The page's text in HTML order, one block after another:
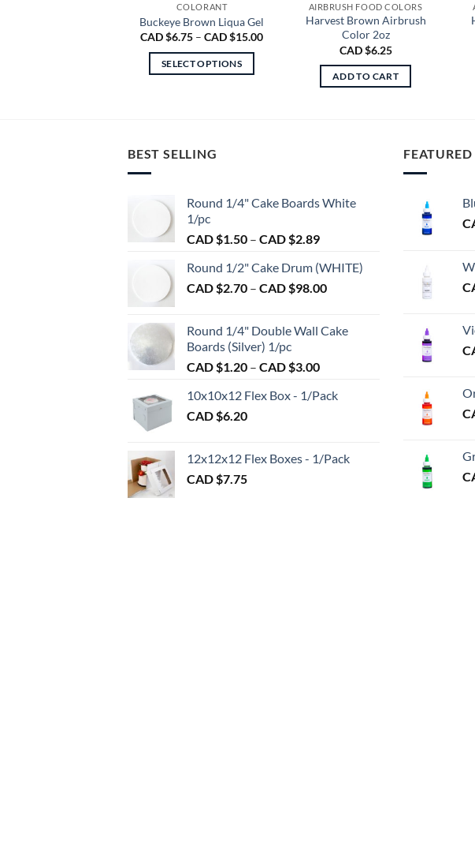
COLORANT
Buckeye Brown Liqua Gel
CAD $6.75 – CAD $15.00Price
SELECT OPTIONS
variants.
may
chosen
on
the
AIRBRUSH FOOD COLORS
Harvest Brown Airbrush
Color 2oz
CAD $6.25
ADD TO CART
BEST SELLING
Round 1/4" Cake Boards White
1/pc
CAD $1.50 – CAD $2.89Price
CAD
$1.50
$2.89
Round 1/2" Cake Drum (WHITE)
CAD $2.70 – CAD $98.00Price
$2.70
Round 1/4" Double Wall Cake
Boards (Silver) 1/pc
CAD $1.20 – CAD $3.00Price
CAD
$3.00
10x10x12 Flex Box - 1/Pack
CAD $6.20
12x12x12 Flex Boxes - 1/Pack
CAD $7.75